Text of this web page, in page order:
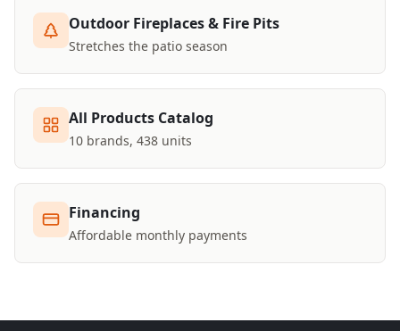
Outdoor Fireplaces & Fire Pits
Stretches the patio season
All Products Catalog
10 brands, 438 units
Financing
Affordable monthly payments